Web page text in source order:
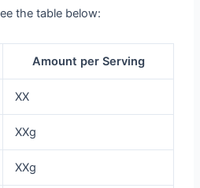
the table below:
Amount per Serving
XX
XXg
XXg